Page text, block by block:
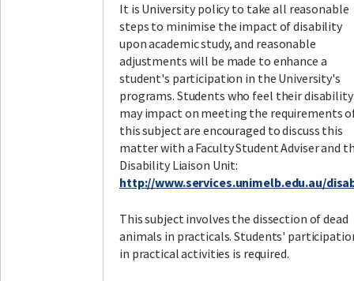
It is University policy to take all reasonable
steps to minimise the impact of disability
upon academic study, and reasonable
adjustments will be made to enhance a
student's participation in the University's
programs. Students who feel their disability
may impact on meeting the requirements
this subject are encouraged to discuss this
matter with a Faculty Student Adviser and
Disability Liaison Unit:
http://www.services.unimelb.edu.au/
This subject involves the dissection of dead
animals in practicals. Students'
in practical activities is required.